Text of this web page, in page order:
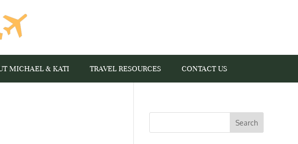
MICHAEL & KATI TRAVEL RESOURCES CONTACT US